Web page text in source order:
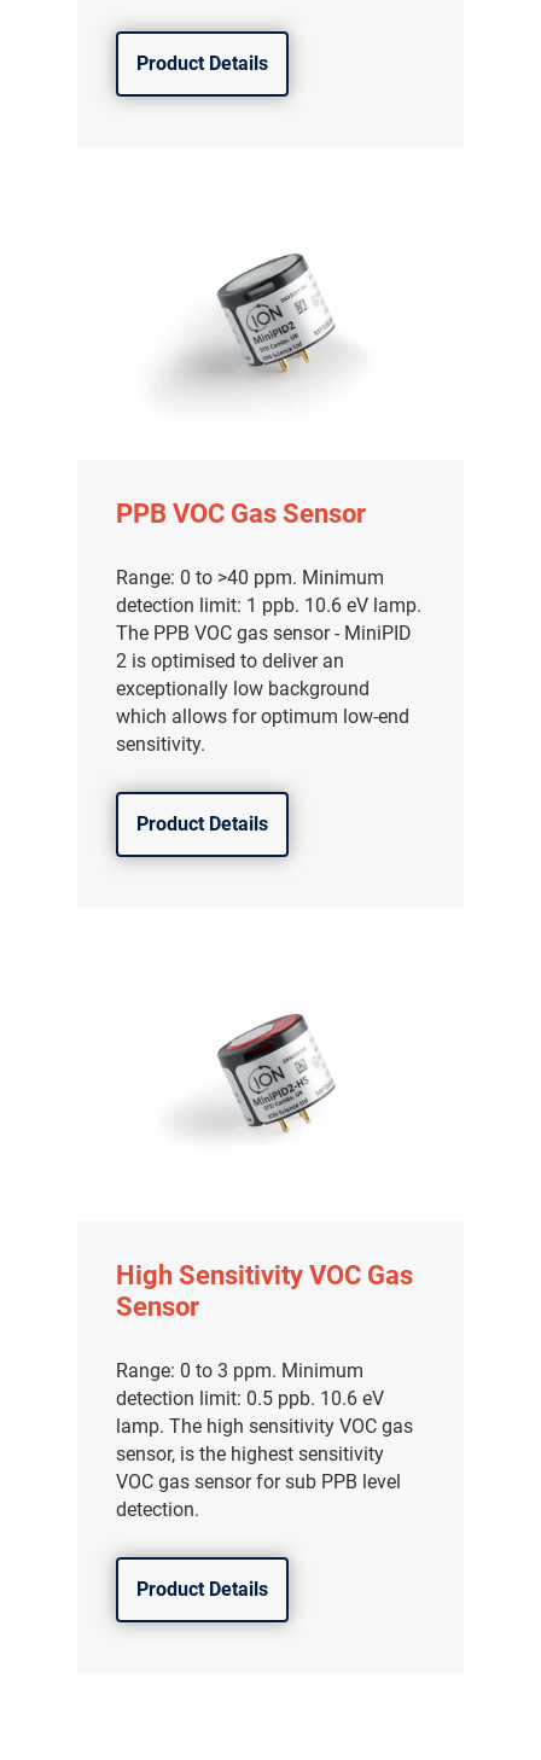
Product Details
PPB VOC Gas Sensor
Range: 0 to >40 ppm. Minimum
detection limit: 1 ppb. 10.6 eV lamp.
The PPB VOC gas sensor - MiniPID
2 is optimised to deliver an
exceptionally low background
which allows for optimum low-end
sensitivity.
Product Details
High Sensitivity VOC Gas
Sensor
Range: 0 to 3 ppm. Minimum
detection limit: 0.5 ppb. 10.6 eV
lamp. The high sensitivity VOC gas
sensor, is the highest sensitivity
VOC gas sensor for sub PPB level
detection.
Product Details